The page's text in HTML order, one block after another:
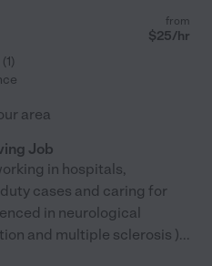
recommend Cathy as a
and compassionate care
family or individual in need
(1)
from
$25/hr
area
Job
in hospitals,
cases and caring for
in neurological
and multiple sclerosis )...